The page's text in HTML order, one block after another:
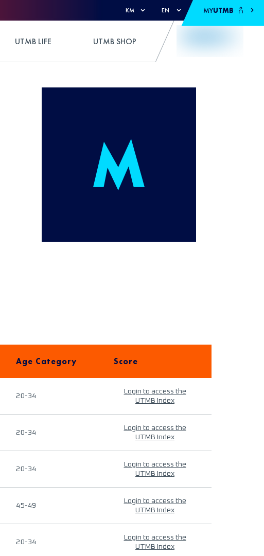
KM EN MYUTMB
UTMB LIFE UTMB SHOP
Age Category Score
20-34
Login to access the
UTMB Index
20-34
Login to access the
UTMB Index
20-34
Login to access the
UTMB Index
45-49
Login to access the
UTMB Index
20-34
Login to access the
UTMB Index